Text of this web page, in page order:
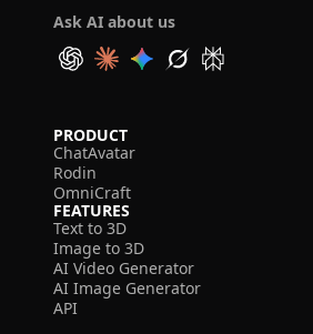
Ask AI about us
PRODUCT
ChatAvatar
Rodin
OmniCraft
FEATURES
Text to 3D
Image to 3D
AI Video Generator
AI Image Generator
API